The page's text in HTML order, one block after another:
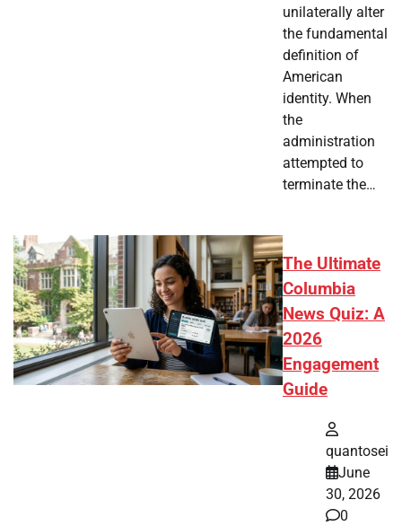
unilaterally alter
the fundamental
definition of
American
identity. When
the
administration
attempted to
terminate the…
The Ultimate
Columbia
News Quiz: A
2026
Engagement
Guide
quantosei
June
30, 2026
0